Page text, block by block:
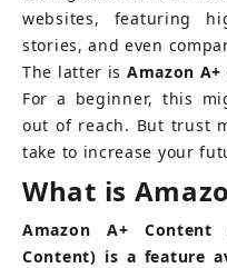
websites, featuring
stories, and even
The latter is Amazon
For a beginner, this
out of reach. But trust
take to increase your
What is
Amazon A+ Content
Content) is a feature